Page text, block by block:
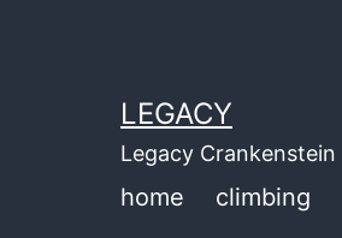
LEGACY
Legacy Crankenstein
home climbing